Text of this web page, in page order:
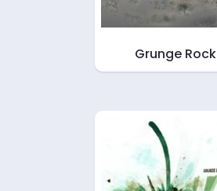
Grunge Rock